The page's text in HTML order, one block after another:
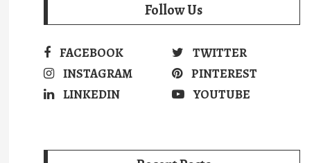
Follow Us
FACEBOOK
TWITTER
INSTAGRAM
PINTEREST
LINKEDIN
YOUTUBE